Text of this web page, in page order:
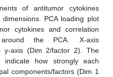
of antitumor cytokines
PCA loading plot
cytokines and correlation
the PCA. X-axis
y-axis (Dim 2/factor 2). The
how strongly each
components/factors (Dim 1